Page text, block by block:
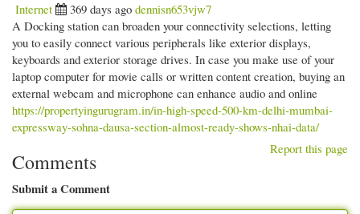
Internet
369 days ago dennisn653vjw7
A Docking station can broaden your connectivity selections, letting
you to easily connect various peripherals like exterior displays,
keyboards and exterior storage drives. In case you make use of your
laptop computer for movie calls or written content creation, buying an
external webcam and microphone can enhance audio and online
https://propertyingurugram.in/in-high-speed-500-km-delhi-mumbai-
expressway-sohna-dausa-section-almost-ready-shows-nhai-data/
Report this page
Comments
Submit a Comment